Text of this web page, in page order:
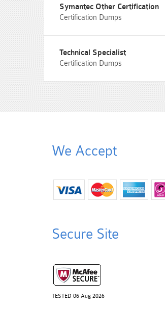
Symantec Other Certification
Certification Dumps
Technical Specialist
Certification Dumps
We Accept
Secure Site
TESTED 06 Aug 2026